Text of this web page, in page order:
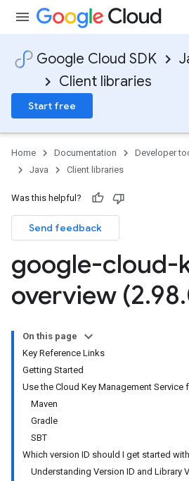
Google Cloud SDK
Client libraries
Start free
Home Documentation Developer
Java
Client libraries
Was this helpful?
Send feedback
google-cloud-
overview (2.98.
On this page
Key Reference Links
Getting Started
Use the Cloud Key Management Service
Maven
Gradle
SBT
Which version ID should I get started
Understanding Version ID and Library